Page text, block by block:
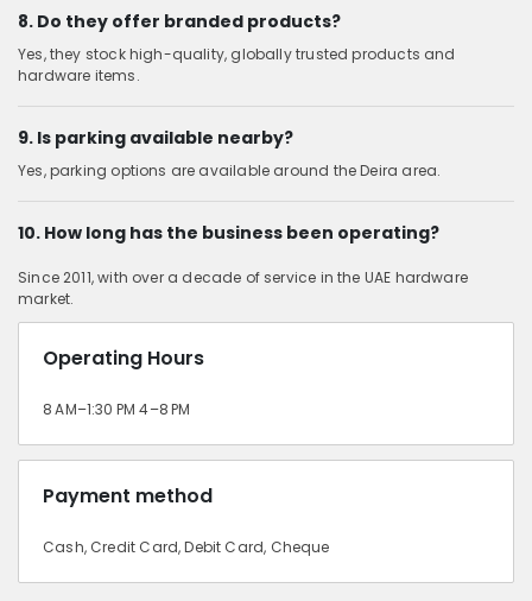
8. Do they offer branded products?
Yes, they stock high-quality, globally trusted products and
hardware items.
9. Is parking available nearby?
Yes, parking options are available around the Deira area.
10. How long has the business been operating?
Since 2011, with over a decade of service in the UAE hardware
market.
Operating Hours
8 AM–1:30 PM 4–8 PM
Payment method
Cash, Credit Card, Debit Card, Cheque